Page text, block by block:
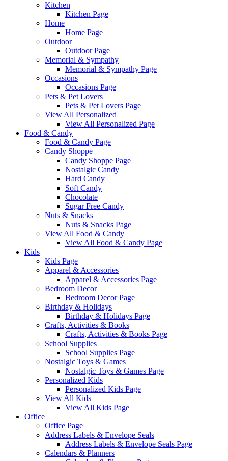
Kitchen
Kitchen Page
Home
Home Page
Outdoor
Outdoor Page
Memorial & Sympathy
Memorial & Sympathy Page
Occasions
Occasions Page
Pets & Pet Lovers
Pets & Pet Lovers Page
View All Personalized
View All Personalized Page
Food & Candy
Food & Candy Page
Candy Shoppe
Candy Shoppe Page
Nostalgic Candy
Hard Candy
Soft Candy
Chocolate
Sugar Free Candy
Nuts & Snacks
Nuts & Snacks Page
View All Food & Candy
View All Food & Candy Page
Kids
Kids Page
Apparel & Accessories
Apparel & Accessories Page
Bedroom Decor
Bedroom Decor Page
Birthday & Holidays
Birthday & Holidays Page
Crafts, Activities & Books
Crafts, Activities & Books Page
School Supplies
School Supplies Page
Nostalgic Toys & Games
Nostalgic Toys & Games Page
Personalized Kids
Personalized Kids Page
View All Kids
View All Kids Page
Office
Office Page
Address Labels & Envelope Seals
Address Labels & Envelope Seals Page
Calendars & Planners